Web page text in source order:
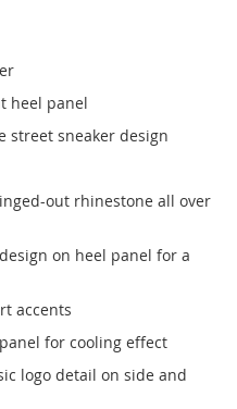
heel panel
street sneaker design
out rhinestone all over
on heel panel for a
accents
for cooling effect
logo detail on side and